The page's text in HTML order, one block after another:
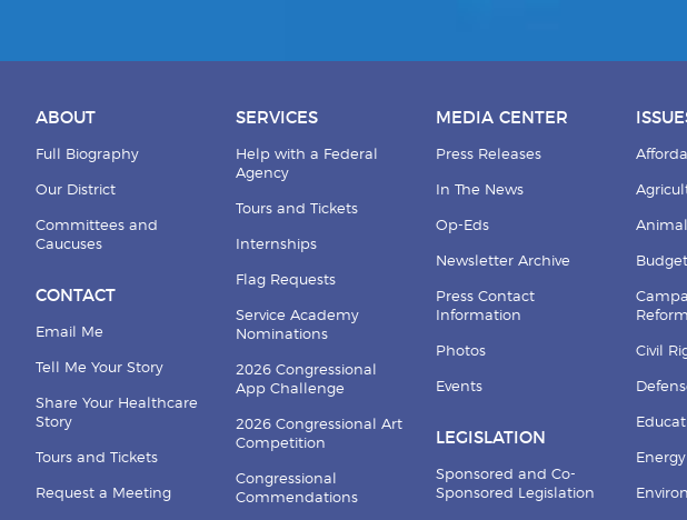
ABOUT
Full Biography
Our District
Committees and
Caucuses
CONTACT
Email Me
Tell Me Your Story
Share Your Healthcare
Story
Tours and Tickets
Request a Meeting
SERVICES
Help with a Federal
Agency
Tours and Tickets
Internships
Flag Requests
Service Academy
Nominations
2026 Congressional
App Challenge
2026 Congressional Art
Competition
Congressional
Commendations
MEDIA CENTER
Press Releases
In The News
Op-Eds
Newsletter Archive
Press Contact
Information
Photos
Events
LEGISLATION
Sponsored and Co-
Sponsored Legislation
Budget
Reform
Civil
Energy